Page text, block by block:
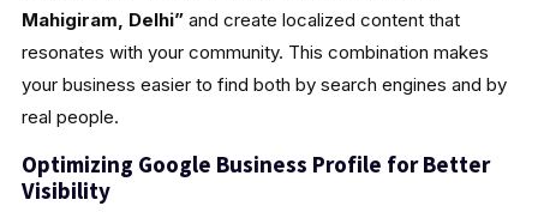
Mahigiram, Delhi”and create localized content that
resonates with your community. This combination makes
your business easier to find both by search engines and by
real people.
Optimizing Google Business Profile for Better
Visibility